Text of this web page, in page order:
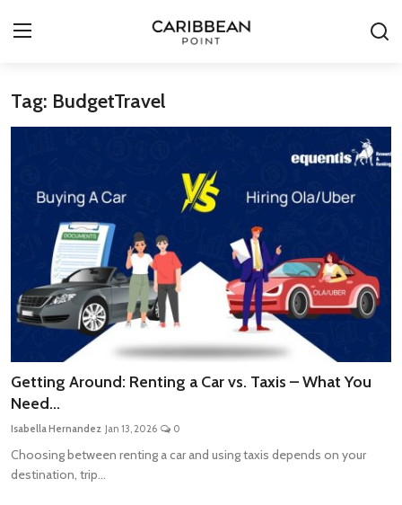
Login
Deals & Flights
Food & Drink
Adventures
Investments
Culture & Festivals
Advertising
Tag: BudgetTravel
Getting Around: Renting a Car vs. Taxis – What You
Need...
Isabella Hernandez Jan 13, 2026 0
Choosing between renting a car and using taxis depends on your
destination, trip...